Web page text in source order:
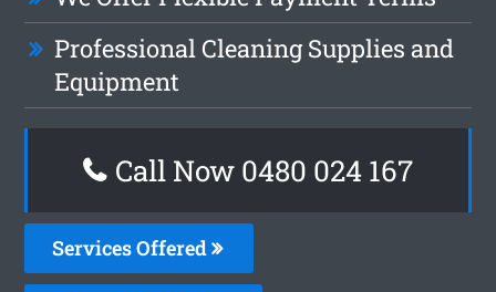
Professional Cleaning Supplies and
Equipment
Call Now 0480 024 167
Services Offered